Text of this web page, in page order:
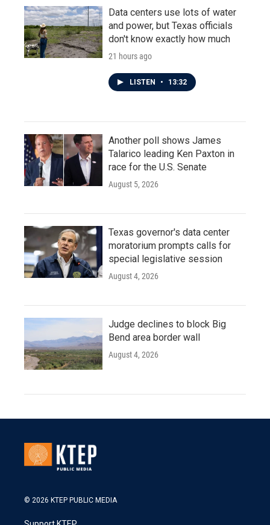
Data centers use lots of water
and power, but Texas officials
don't know exactly how much
21 hours ago
LISTEN • 13:32
Another poll shows James
Talarico leading Ken Paxton in
race for the U.S. Senate
August 5, 2026
Texas governor's data center
moratorium prompts calls for
special legislative session
August 4, 2026
Judge declines to block Big
Bend area border wall
August 4, 2026
© 2026 KTEP PUBLIC MEDIA